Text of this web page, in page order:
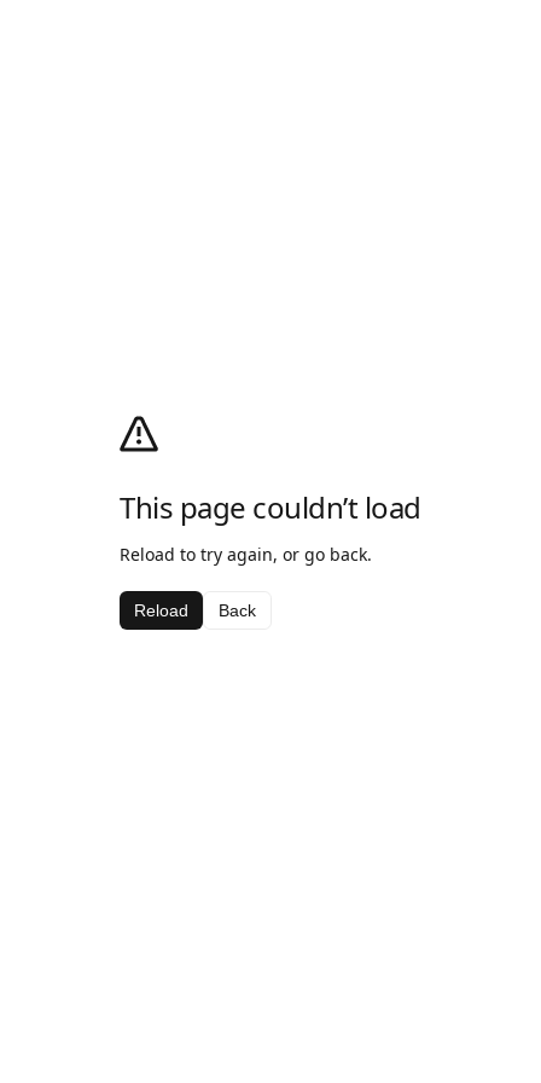
This page couldn’t load
Reload to try again, or go back.
Reload Back